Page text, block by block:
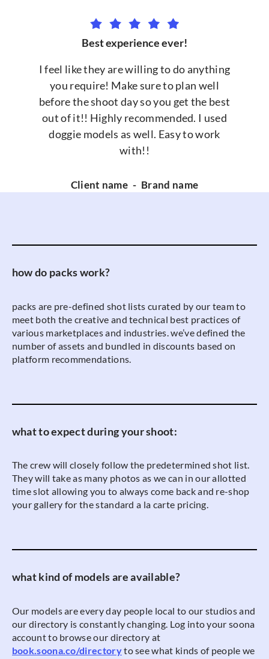
Best experience ever!
I feel like they are willing to do anything
you require! Make sure to plan well
before the shoot day so you get the best
out of it!! Highly recommended. I used
doggie models as well. Easy to work
with!!
Client name - Brand name
how do packs work?
packs are pre-defined shot lists curated by our team to
meet both the creative and technical best practices of
various marketplaces and industries. we’ve defined the
number of assets and bundled in discounts based on
platform recommendations.
what to expect during your shoot:
The crew will closely follow the predetermined shot list.
They will take as many photos as we can in our allotted
time slot allowing you to always come back and re-shop
your gallery for the standard a la carte pricing.
what kind of models are available?
Our models are every day people local to our studios and
our directory is constantly changing. Log into your soona
account to browse our directory at
book.soona.co/directoryto see what kinds of people we